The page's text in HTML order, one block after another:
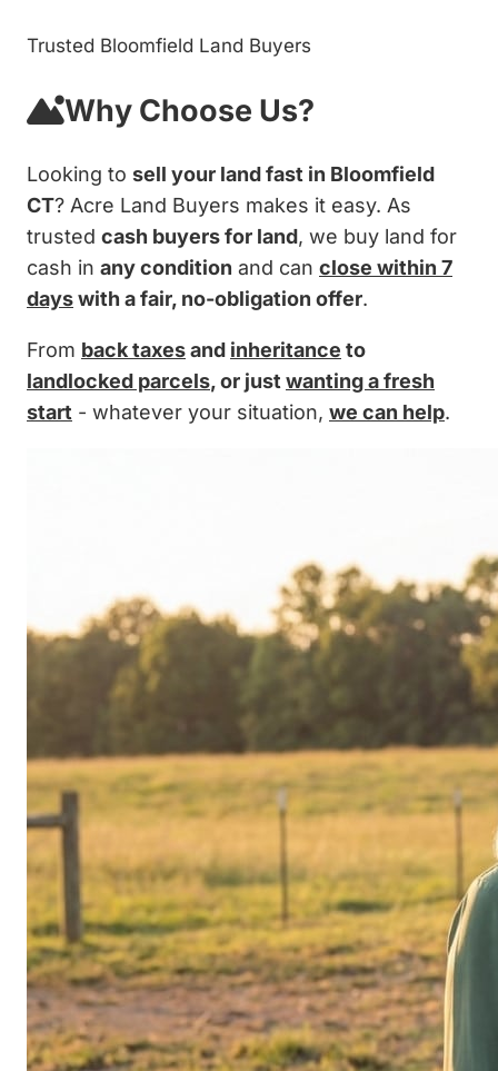
Trusted Bloomfield Land Buyers
Why Choose Us?
Looking to sell your land fast in Bloomfield
CT? Acre Land Buyers makes it easy. As
trusted cash buyers for land, we buy land for
cash in any condition and can close within 7
dayswith a fair, no-obligation offer.
From back taxesand inheritance to
landlocked parcels, or just wanting a fresh
start - whatever your situation, we can help.